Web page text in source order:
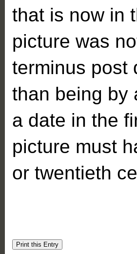
that is now in
picture was
terminus post
than being by
a date in the
picture must
or twentieth
Print this Entry